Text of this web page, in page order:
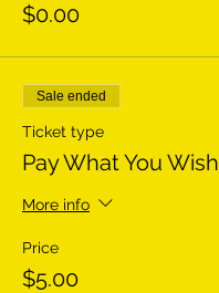
$0.00
Sale ended
Ticket type
Pay What You
More info
Price
$5.00